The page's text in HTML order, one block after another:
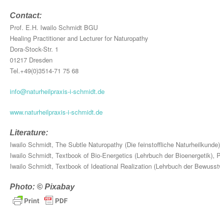
Contact:
Prof. E.H. Iwailo Schmidt BGU
Healing Practitioner and Lecturer for Naturopathy
Dora-Stock-Str. 1
01217 Dresden
Tel.+49(0)3514-71 75 68
info@naturheilpraxis-i-schmidt.de
www.naturheilpraxis-i-schmidt.de
Literature:
Iwailo Schmidt, The Subtle Naturopathy (Die feinstoffliche
Iwailo Schmidt, Textbook of Bio-Energetics (Lehrbuch der Bioenergetik),
Iwailo Schmidt, Textbook of Ideational Realization (Lehrbuch der
Photo: © Pixabay